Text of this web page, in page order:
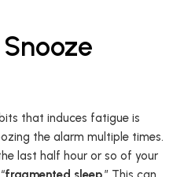
that induces fatigue is
the alarm multiple times.
last half hour or so of your